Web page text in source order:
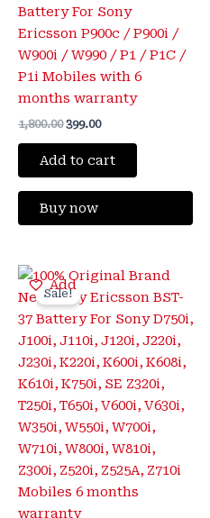
Battery For Sony
Ericsson P900c / P900i /
W900i / W990 / P1 / P1C /
P1i Mobiles with 6
months warranty
1,800.00 399.00
Add to cart
Buy now
Add
Sale!
Original
price
was:
₹1,800.00.
Current
is:
₹399.00.